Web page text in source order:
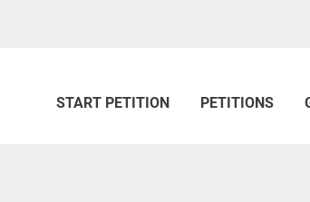
START PETITION PETITIONS